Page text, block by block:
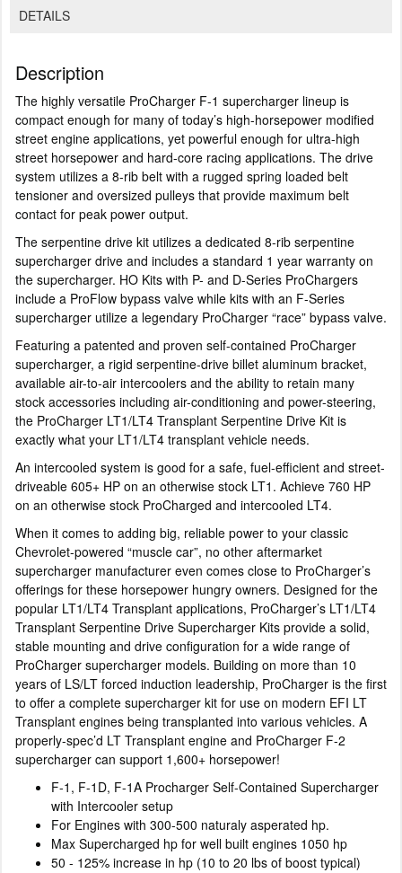
DETAILS
Description
The highly versatile ProCharger F-1 supercharger lineup is
compact enough for many of today’s high-horsepower modified
street engine applications, yet powerful enough for ultra-high
street horsepower and hard-core racing applications. The drive
system utilizes a 8-rib belt with a rugged spring loaded belt
tensioner and oversized pulleys that provide maximum belt
contact for peak power output.
The serpentine drive kit utilizes a dedicated 8-rib serpentine
supercharger drive and includes a standard 1 year warranty on
the supercharger. HO Kits with P- and D-Series ProChargers
include a ProFlow bypass valve while kits with an F-Series
supercharger utilize a legendary ProCharger “race” bypass valve.
Featuring a patented and proven self-contained ProCharger
supercharger, a rigid serpentine-drive billet aluminum bracket,
available air-to-air intercoolers and the ability to retain many
stock accessories including air-conditioning and power-steering,
the ProCharger LT1/LT4 Transplant Serpentine Drive Kit is
exactly what your LT1/LT4 transplant vehicle needs.
An intercooled system is good for a safe, fuel-efficient and street-
driveable 605+ HP on an otherwise stock LT1. Achieve 760 HP
on an otherwise stock ProCharged and intercooled LT4.
When it comes to adding big, reliable power to your classic
Chevrolet-powered “muscle car”, no other aftermarket
supercharger manufacturer even comes close to ProCharger’s
offerings for these horsepower hungry owners. Designed for the
popular LT1/LT4 Transplant applications, ProCharger’s LT1/LT4
Transplant Serpentine Drive Supercharger Kits provide a solid,
stable mounting and drive configuration for a wide range of
ProCharger supercharger models. Building on more than 10
years of LS/LT forced induction leadership, ProCharger is the first
to offer a complete supercharger kit for use on modern EFI LT
Transplant engines being transplanted into various vehicles. A
properly-spec’d LT Transplant engine and ProCharger F-2
supercharger can support 1,600+ horsepower!
F-1, F-1D, F-1A Procharger Self-Contained Supercharger
with Intercooler setup
For Engines with 300-500 naturaly asperated hp.
Max Supercharged hp for well built engines 1050 hp
50 - 125% increase in hp (10 to 20 lbs of boost typical)